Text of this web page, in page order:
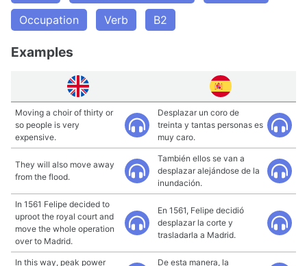
Occupation
Verb B2
Examples
Moving a choir of thirty or
so people is very
expensive.
Desplazar un coro de
treinta y tantas personas es
muy caro.
They will also move away
from the flood.
También ellos se van a
desplazar alejándose de la
inundación.
In 1561 Felipe decided to
uproot the royal court and
move the whole operation
over to Madrid.
En 1561, Felipe decidió
desplazar la corte y
trasladarla a Madrid.
In this way, peak power
De esta manera, la